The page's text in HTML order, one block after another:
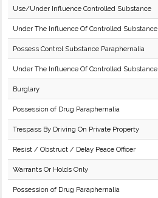
Use/Under Influence Controlled Substance
Under The Influence Of Controlled Substance
Possess Control Substance Paraphernalia
Under The Influence Of Controlled Substance
Burglary
Possession of Drug Paraphernalia
Trespass By Driving On Private Property
Resist / Obstruct / Delay Peace Officer
Warrants Or Holds Only
Possession of Drug Paraphernalia